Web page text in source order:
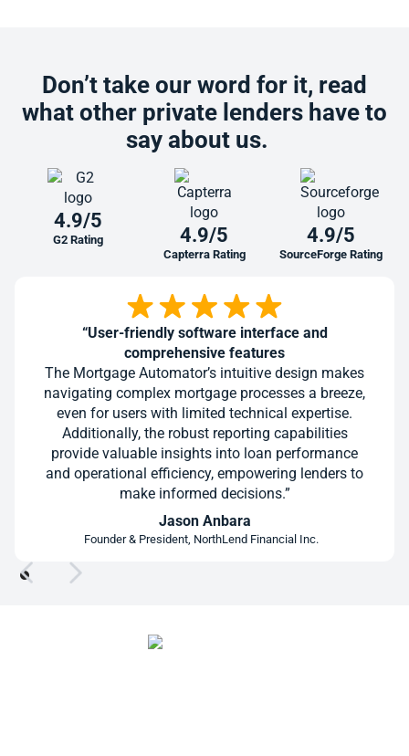
Don’t take our word for it, read
what other private lenders have to
say about us.
4.9/5
G2 Rating 4.9/5
Capterra Rating
4.9/5
SourceForge Rating
“User-friendly software interface and
comprehensive features
The Mortgage Automator’s intuitive design makes
navigating complex mortgage processes a breeze,
even for users with limited technical expertise.
Additionally, the robust reporting capabilities
provide valuable insights into loan performance
and operational efficiency, empowering lenders to
make informed decisions.”
Jason Anbara
Founder & President, NorthLend Financial Inc.